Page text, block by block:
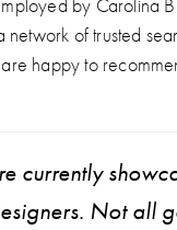
by Carolina
of trusted
happy to
currently
Not all